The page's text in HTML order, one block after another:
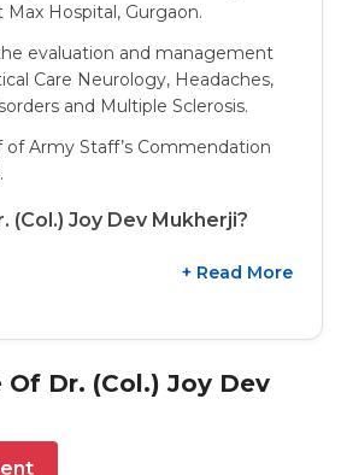
Hospital, Gurgaon.
evaluation and management
Care Neurology, Headaches,
and Multiple Sclerosis.
of Army Staff’s Commendation
(Col.) Joy Dev Mukherji?
+ Read More
Of Dr. (Col.) Joy Dev